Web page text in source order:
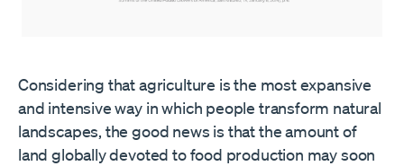
Considering that agriculture is the most expansive
and intensive way in which people transform natural
landscapes, the good news is that the amount of
land globally devoted to food production may soon